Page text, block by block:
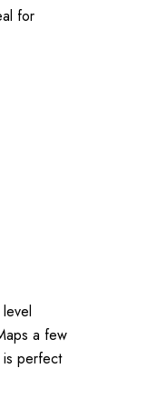
for
a few
is perfect